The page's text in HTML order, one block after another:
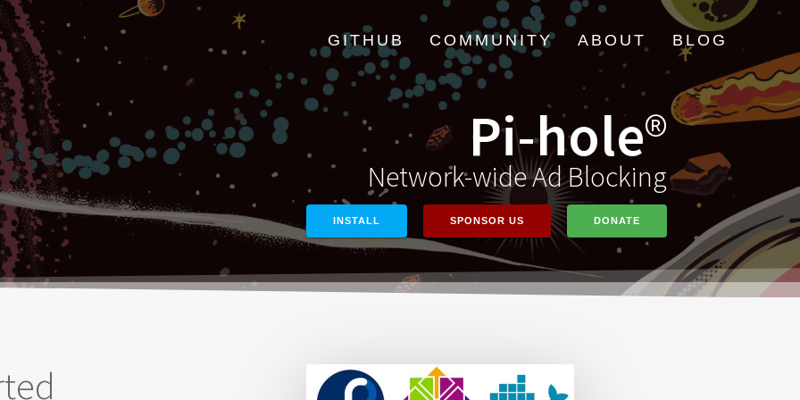
GITHUB COMMUNITY ABOUT BLOG
Pi-hole®
Network-wide Ad Blocking
INSTALL SPONSOR US DONATE